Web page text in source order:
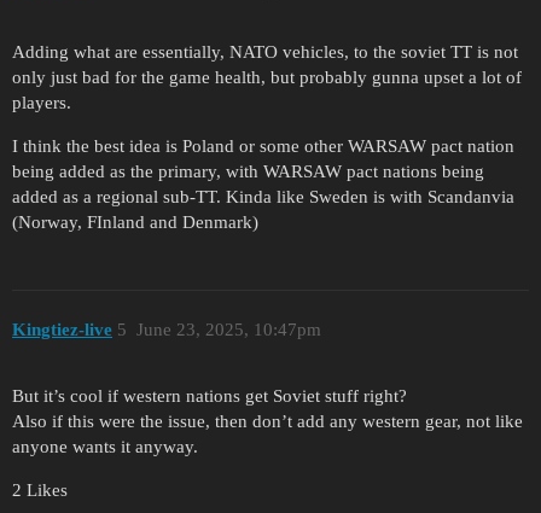
Adding what are essentially, NATO vehicles, to the soviet TT is not
only just bad for the game health, but probably gunna upset a lot of
players.
I think the best idea is Poland or some other WARSAW pact nation
being added as the primary, with WARSAW pact nations being
added as a regional sub-TT. Kinda like Sweden is with Scandanvia
(Norway, FInland and Denmark)
Kingtiez-live June 23, 2025, 10:47pm
5
But it’s cool if western nations get Soviet stuff right?
Also if this were the issue, then don’t add any western gear, not like
anyone wants it anyway.
2 Likes